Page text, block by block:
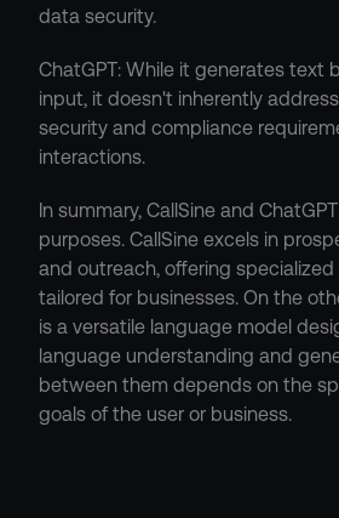
data security.
ChatGPT: While it generates text
input, it doesn't inherently
security and compliance
interactions.
In summary, CallSine and
purposes. CallSine excels in
and outreach, offering
tailored for businesses. On the
is a versatile language model
language understanding and
between them depends on the
goals of the user or business.